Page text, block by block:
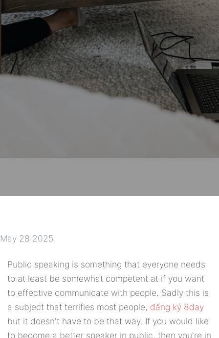
May 28 2025
Public speaking is something that everyone needs
to at least be somewhat competent at if you want
to effective communicate with people. Sadly this is
a subject that terrifies most people, đăng ký 8day
but it doesn't have to be that way. If you would like
to become a better speaker in public, then you're in